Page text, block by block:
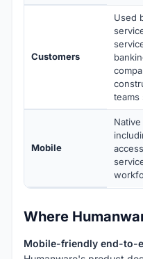
Customers
Used
teams
Mobile
Where
Mobile-friendly end-to-